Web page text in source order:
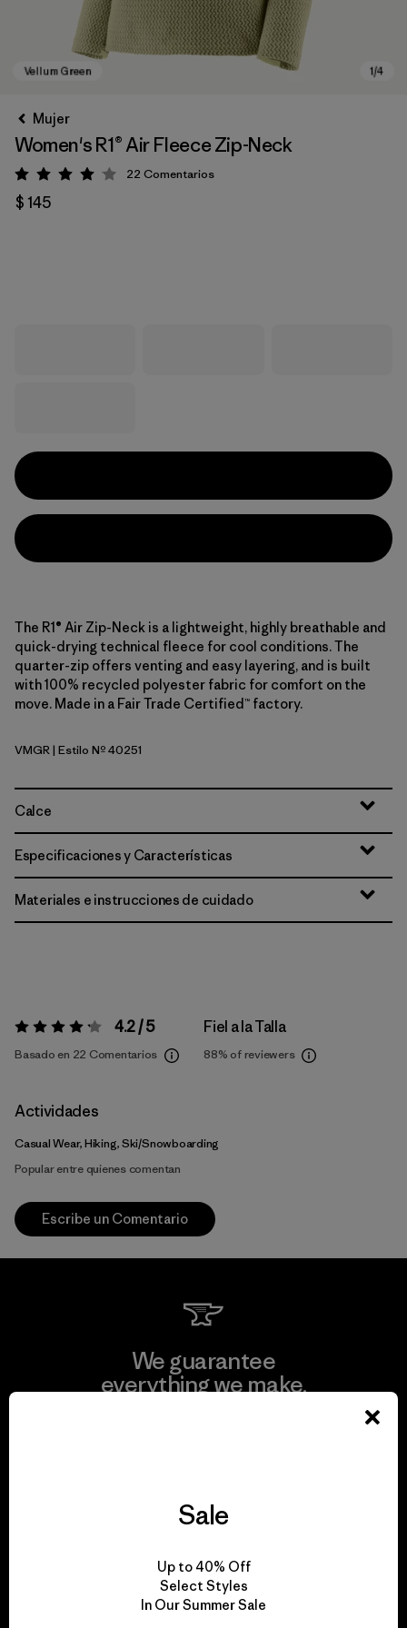
Mujer
Women's R1® Air Fleece Zip-Neck
Valoración: 4 / 5
22 Comentarios
$ 145
The R1® Air Zip-Neck is a lightweight, highly breathable and
quick-drying technical fleece for cool conditions. The
quarter-zip offers venting and easy layering, and is built
with 100% recycled polyester fabric for comfort on the
move. Made in a Fair Trade Certified™ factory.
Vellum Green
VMGR| Estilo Nº 40251
Calce
Especificaciones y Características
Materiales e instrucciones de cuidado
Valoración:4.2 / 5 4.2 / 5
Basado en 22 Comentarios
Fiel a la Talla
88% of reviewers
Actividades
Casual Wear, Hiking, Ski/Snowboarding
Popular entre quienes comentan
Escribe un Comentario
We guarantee
everything we make.
We take responsibility
for our impact.
Sale
Up to 40% Off
Select Styles
In Our Summer Sale